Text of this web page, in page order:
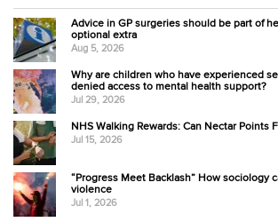
Advice in GP surgeries should be part of
optional extra
Aug 5, 2026
Why are children who have experienced
denied access to mental health support?
Jul 29, 2026
NHS Walking Rewards: Can Nectar Points
Jul 15, 2026
“Progress Meet Backlash” How sociology
violence
Jul 1, 2026